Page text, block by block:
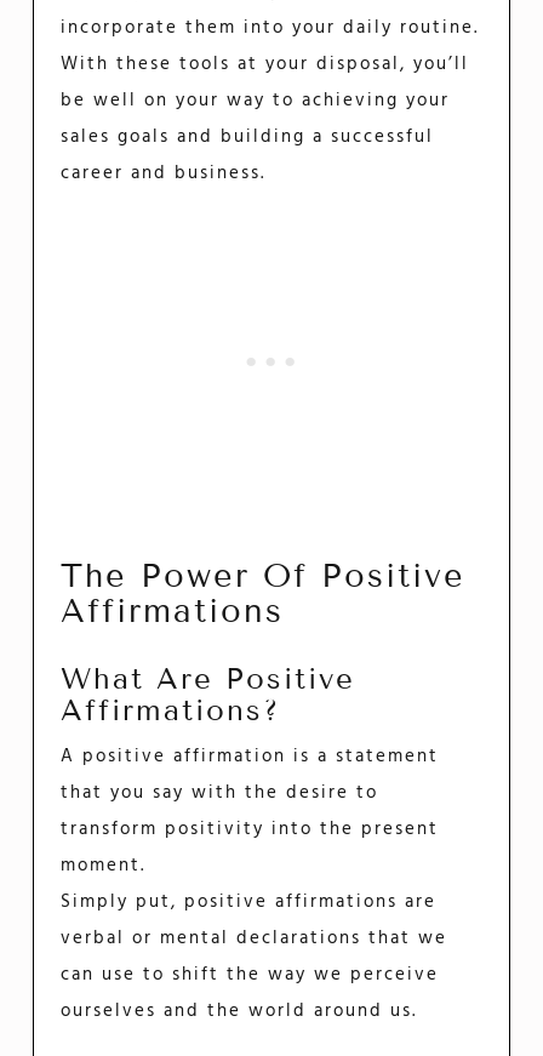
incorporate them into your daily routine.
With these tools at your disposal, you’ll
be well on your way to achieving your
sales goals and building a successful
career and business.
The Power Of Positive
Affirmations
What Are Positive
Affirmations?
A positive affirmation is a statement
that you say with the desire to
transform positivity into the present
moment.
Simply put, positive affirmations are
verbal or mental declarations that we
can use to shift the way we perceive
ourselves and the world around us.